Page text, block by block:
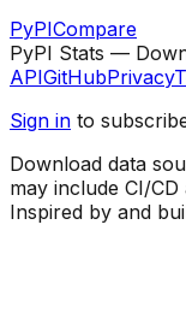
PyPICompare
PyPI Stats —
APIGitHubPrivacy
Sign in to
Download data
may include CI/
Inspired by and